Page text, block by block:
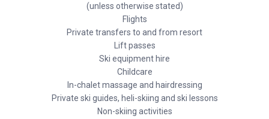
(unless otherwise stated)
Flights
Private transfers to and from resort
Lift passes
Ski equipment hire
Childcare
In-chalet massage and hairdressing
Private ski guides, heli-skiing and ski lessons
Non-skiing activities